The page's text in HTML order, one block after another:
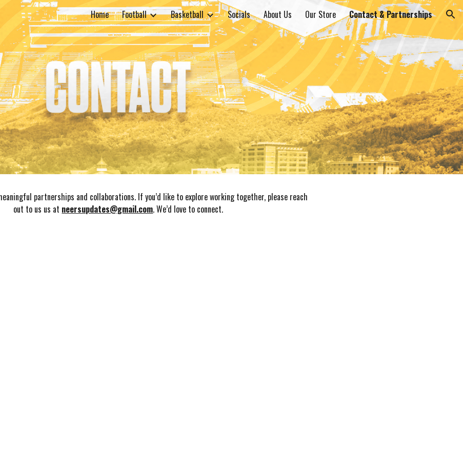
to main content Skip to navigation
Home Football Basketball Socials About Us Our Store Contact & Partnerships
partnerships and collaborations. If you’d like to explore working together, please reach
out to us us at neersupdates@gmail.com. We’d love to connect.